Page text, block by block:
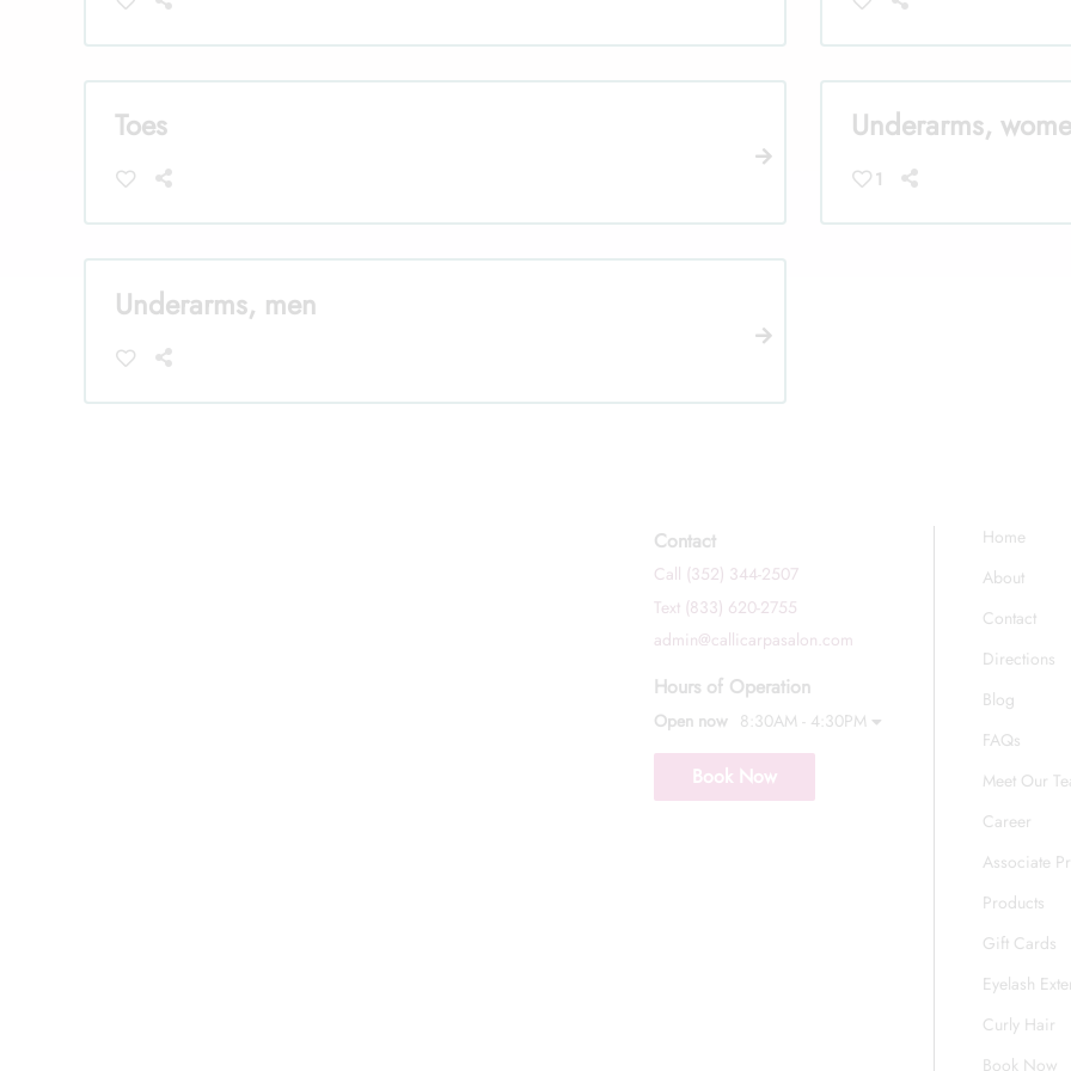
Toes Underarms,
1
Underarms, men
Contact
Call (352) 344-2507
Text (833) 620-2755
admin@callicarpasalon.com
Hours of Operation
Open now 8:30AM - 4:30PM
Book Now
Home
About
Contact
Directions
Blog
FAQs
Meet Our
Career
Associate
Products
Gift Cards
Eyelash
Curly Hair
Book Now